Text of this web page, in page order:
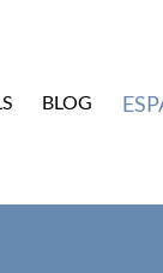
BLOG